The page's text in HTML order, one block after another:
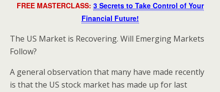
FREE MASTERCLASS: 3 Secrets to Take Control of Your
Financial Future!
The US Market is Recovering. Will Emerging Markets
Follow?
A general observation that many have made recently
is that the US stock market has made up for last